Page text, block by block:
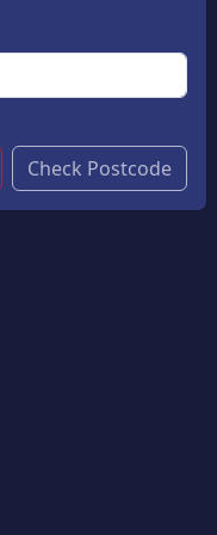
Sides And Chips.
£10.05
£12.05
Check Postcode